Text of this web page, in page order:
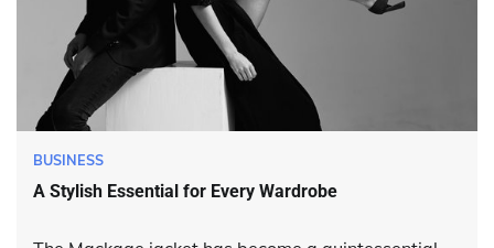
BUSINESS
A Stylish Essential for Every Wardrobe